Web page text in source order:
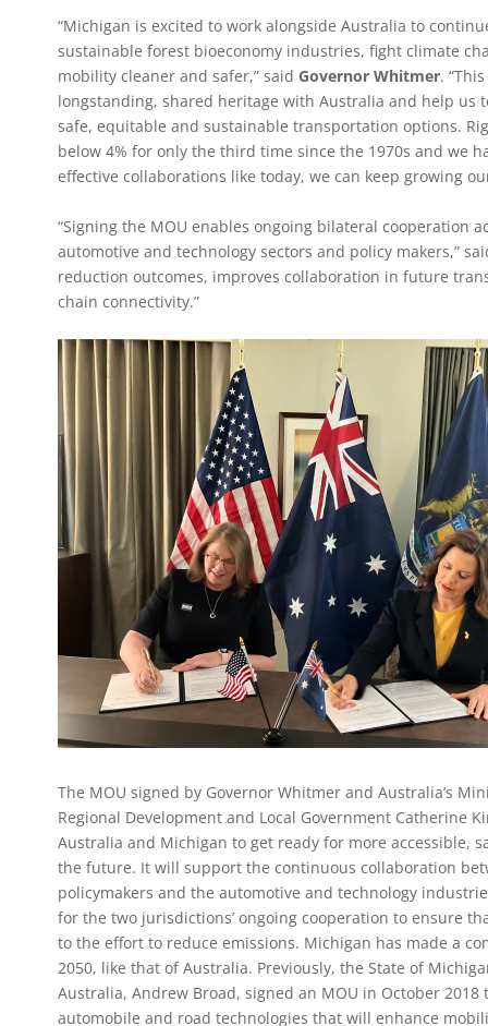
“Michigan is excited to work alongside Australia to
sustainable forest bioeconomy industries, fight climate
mobility cleaner and safer,” said Governor Whitmer.
longstanding, shared heritage with Australia and help us
safe, equitable and sustainable transportation options.
below 4% for only the third time since the 1970s and we
effective collaborations like today, we can keep growing
“Signing the MOU enables ongoing bilateral cooperation
automotive and technology sectors and policy makers,”
reduction outcomes, improves collaboration in future
chain connectivity.”
The MOU signed by Governor Whitmer and Australia’s
Regional Development and Local Government Catherine
Australia and Michigan to get ready for more accessible,
the future. It will support the continuous collaboration
policymakers and the automotive and technology
for the two jurisdictions’ ongoing cooperation to ensure
to the effort to reduce emissions. Michigan has made a
2050, like that of Australia. Previously, the State of
Australia, Andrew Broad, signed an MOU in October
automobile and road technologies that will enhance